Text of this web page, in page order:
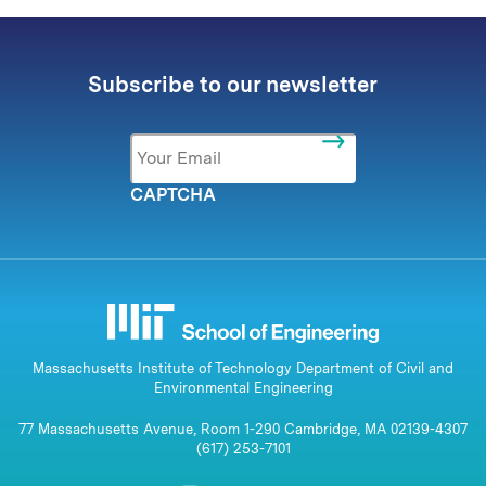
Subscribe to our newsletter
Email *
CAPTCHA
Massachusetts Institute of Technology Department of Civil and
Environmental Engineering
77 Massachusetts Avenue, Room 1-290 Cambridge, MA 02139-4307
(617) 253-7101